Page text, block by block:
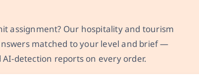
assignment? Our hospitality and tourism
matched to your level and brief —
detection reports on every order.